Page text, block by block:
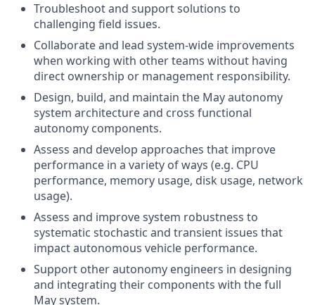
Troubleshoot and support solutions to
challenging field issues.
Collaborate and lead system-wide improvements
when working with other teams without having
direct ownership or management responsibility.
Design, build, and maintain the May autonomy
system architecture and cross functional
autonomy components.
Assess and develop approaches that improve
performance in a variety of ways (e.g. CPU
performance, memory usage, disk usage, network
usage).
Assess and improve system robustness to
systematic stochastic and transient issues that
impact autonomous vehicle performance.
Support other autonomy engineers in designing
and integrating their components with the full
May system.